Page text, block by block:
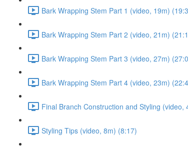
Bark Wrapping Stem Part 1 (video, 19m)
Bark Wrapping Stem Part 2 (video, 21m)
Bark Wrapping Stem Part 3 (video, 27m)
Bark Wrapping Stem Part 4 (video, 23m)
Final Branch Construction and Styling (video,
Styling Tips (video, 8m) (8:17)